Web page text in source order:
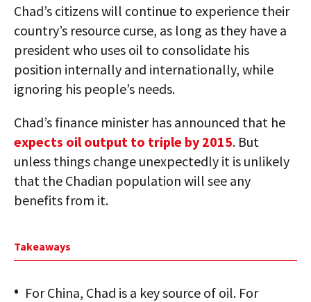
Chad’s citizens will continue to experience their
country’s resource curse, as long as they have a
president who uses oil to consolidate his
position internally and internationally, while
ignoring his people’s needs.
Chad’s finance minister has announced that he
expects oil output to triple by 2015. But
unless things change unexpectedly it is unlikely
that the Chadian population will see any
benefits from it.
Takeaways
For China, Chad is a key source of oil. For